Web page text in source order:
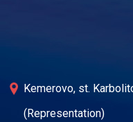
Kemerovo, st.
(Representation)